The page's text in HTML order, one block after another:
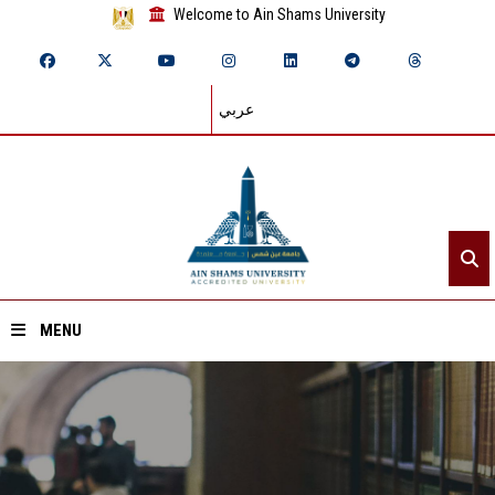
Welcome to Ain Shams University
عربي
MENU
Home
About ASU